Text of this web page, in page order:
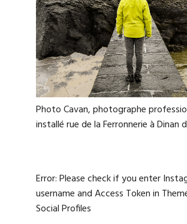
Photo Cavan, photographe
installé rue de la Ferronnerie à Dinan
Error: Please check if you enter
username and Access Token in
Social Profiles